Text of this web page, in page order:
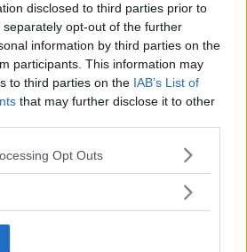
disclosed to third parties prior to
opt-out of the further
information by third parties on the
participants. This information may
to third parties on the IAB’s List of
that may further disclose it to other
app uses one or more Google
or usage behaviour. You may click to
specified purposes in below Google
Opt Outs
test came from the Volvo
interface allowed the tasks to be
showing that a touchscreen-
well if the layout is clear and
are easy to reach.
metres more than the Volvo C40 did